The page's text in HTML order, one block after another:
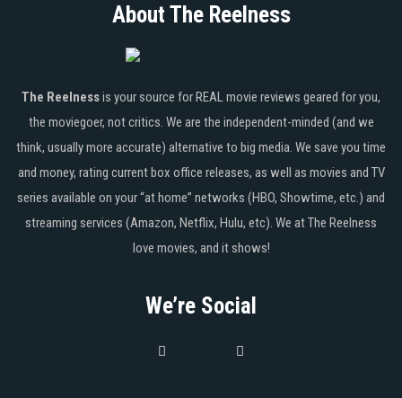
About The Reelness
The Reelnessis your source for REAL movie reviews geared for you,
the moviegoer, not critics. We are the independent-minded (and we
think, usually more accurate) alternative to big media. We save you time
and money, rating current box office releases, as well as movies and TV
series available on your “at home” networks (HBO, Showtime, etc.) and
streaming services (Amazon, Netflix, Hulu, etc). We at The Reelness
love movies, and it shows!
We’re Social